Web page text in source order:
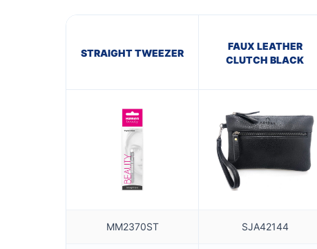
STRAIGHT TWEEZER
FAUX LEATHER
CLUTCH BLACK
MM2370ST SJA42144